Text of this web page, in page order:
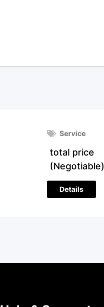
Service
total price
(Negotiable)
Details